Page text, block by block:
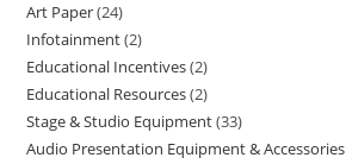
Art Paper 24
Infotainment 2
Educational Incentives 2
Educational Resources 2
Stage & Studio Equipment 33
Audio Presentation Equipment & Accessories